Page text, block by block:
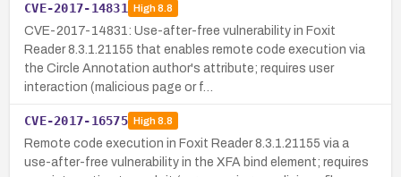
CVE-2017-14831 High8.8
CVE-2017-14831: Use-after-free vulnerability in Foxit
Reader 8.3.1.21155 that enables remote code execution via
the Circle Annotation author's attribute; requires user
interaction (malicious page or f…
CVE-2017-16575 High8.8
Remote code execution in Foxit Reader 8.3.1.21155 via a
use-after-free vulnerability in the XFA bind element; requires